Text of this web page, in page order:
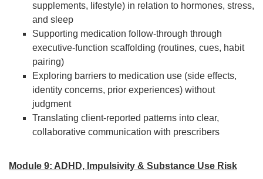
supplements, lifestyle) in relation to hormones, stress,
and sleep
Supporting medication follow-through through
executive-function scaffolding (routines, cues, habit
pairing)
Exploring barriers to medication use (side effects,
identity concerns, prior experiences) without
judgment
Translating client-reported patterns into clear,
collaborative communication with prescribers
Module 9: ADHD, Impulsivity & Substance Use Risk